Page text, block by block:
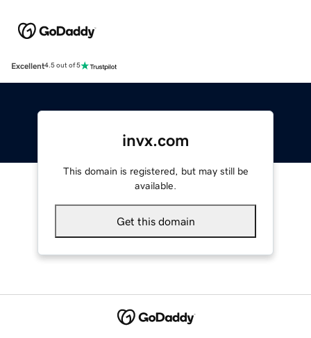
Excellent4.5 out of 5
invx.com
This domain is registered, but may still be
available.
Get this domain